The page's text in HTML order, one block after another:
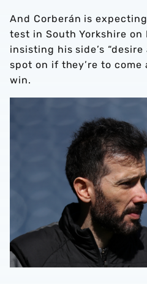
And Corberán is
test in South Yorkshire on
insisting his side’s
spot on if they’re to
win.